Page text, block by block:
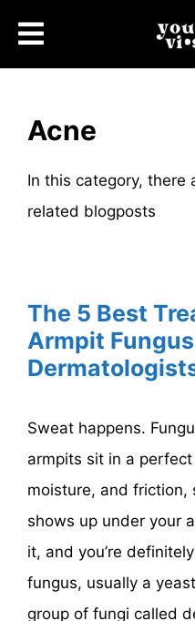
Acne
In this category, there
related blogposts
The 5 Best
Armpit
Sweat happens.
armpits sit in a
moisture, and friction,
shows up under your
it, and you’re
fungus, usually a
group of fungi called